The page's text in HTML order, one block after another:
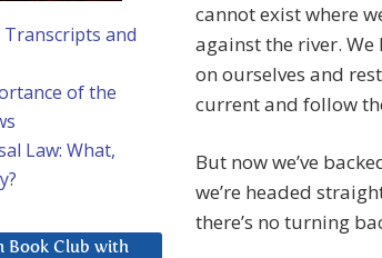
cannot exist where
against the river.
on ourselves and
current and follow
But now we’ve
we’re headed
there’s no turning
Transcripts and
of the
Law: What,
Book Club with